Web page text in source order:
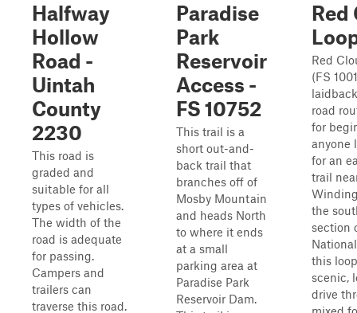
Halfway
Hollow
Road -
Uintah
County
2230
This road is
graded and
suitable for all
types of vehicles.
The width of the
road is adequate
for passing.
Campers and
trailers can
traverse this road.
Paradise
Park
Reservoir
Access -
FS 10752
This trail is a
short out-and-
back trail that
branches off of
Mosby Mountain
and heads North
to where it ends
at a small
parking area at
Paradise Park
Reservoir Dam.
Red
Red
(FS
road
for
anyone
for an
trail
the
section
this
scenic,
drive